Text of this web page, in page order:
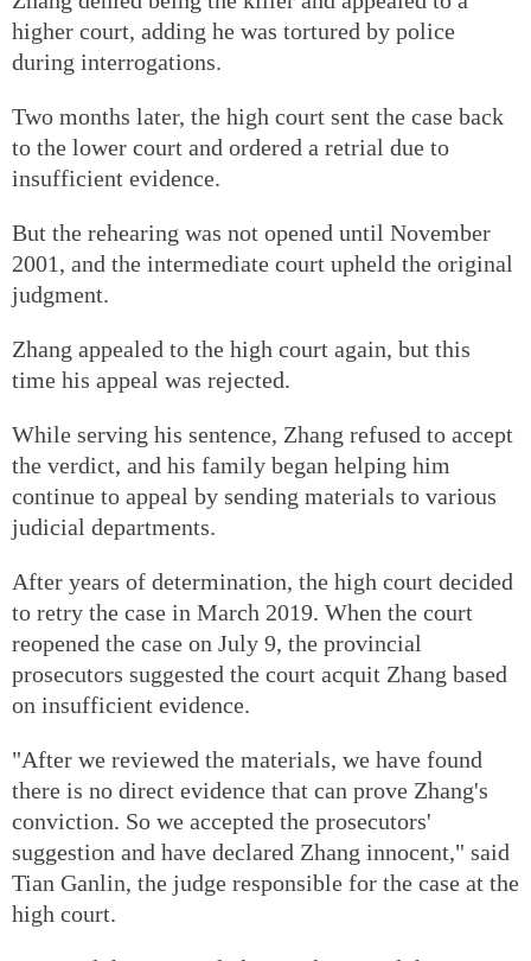
higher court, adding he was tortured by police
during interrogations.
Two months later, the high court sent the case back
to the lower court and ordered a retrial due to
insufficient evidence.
But the rehearing was not opened until November
2001, and the intermediate court upheld the original
judgment.
Zhang appealed to the high court again, but this
time his appeal was rejected.
While serving his sentence, Zhang refused to accept
the verdict, and his family began helping him
continue to appeal by sending materials to various
judicial departments.
After years of determination, the high court decided
to retry the case in March 2019. When the court
reopened the case on July 9, the provincial
prosecutors suggested the court acquit Zhang based
on insufficient evidence.
"After we reviewed the materials, we have found
there is no direct evidence that can prove Zhang's
conviction. So we accepted the prosecutors'
suggestion and have declared Zhang innocent," said
Tian Ganlin, the judge responsible for the case at the
high court.